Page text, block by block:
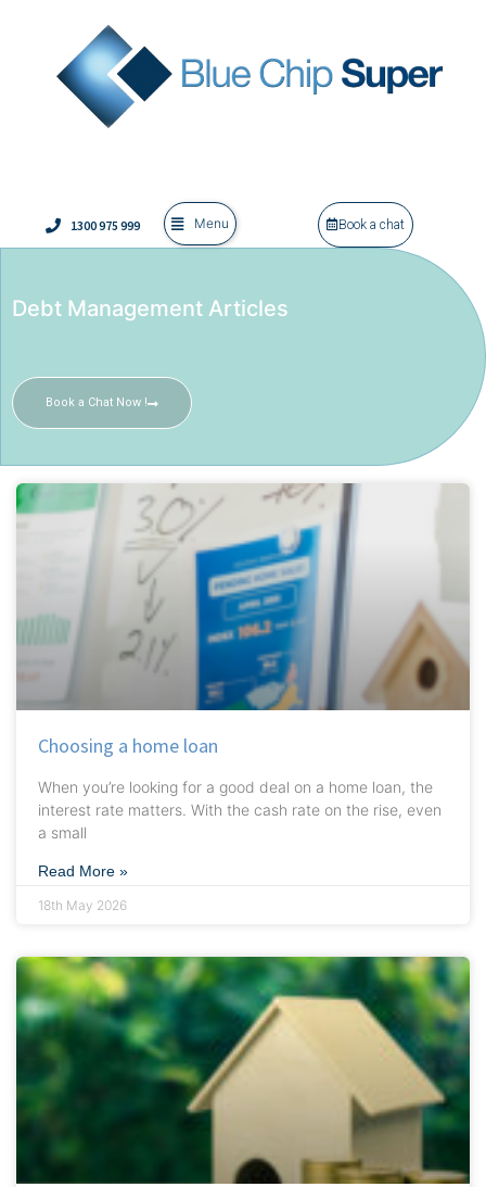
1300 975 999 Menu Book a chat
Debt Management Articles
Book a Chat Now !
Choosing a home loan
When you’re looking for a good deal on a home loan, the
interest rate matters. With the cash rate on the rise, even
a small
Read More »
18th May 2026